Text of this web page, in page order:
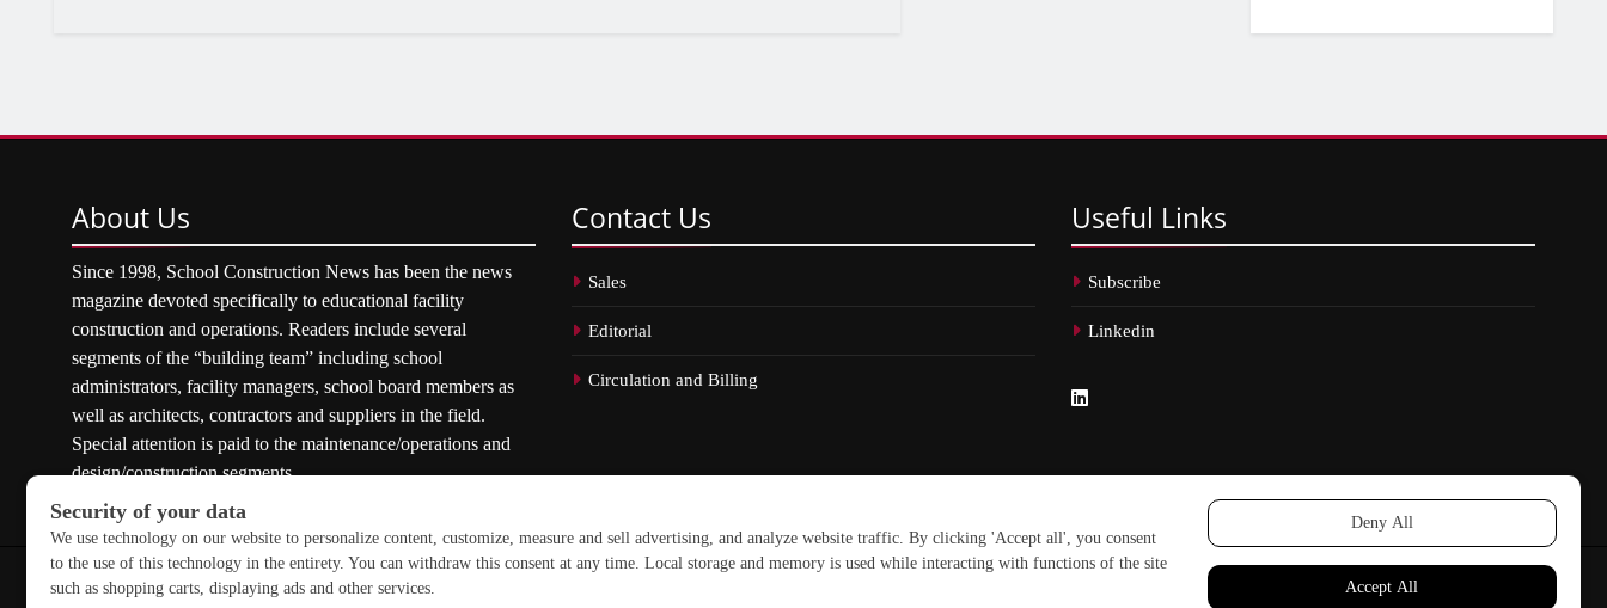
About Us
Since 1998, School Construction News has been the news
magazine devoted specifically to educational facility
construction and operations. Readers include several
segments of the “building team” including school
administrators, facility managers, school board members as
well as architects, contractors and suppliers in the field.
Special attention is paid to the maintenance/operations and
design/construction segments.
Contact Us
Sales
Editorial
Circulation and Billing
Useful Links
Subscribe
Linkedin
Copyright © 2026 School Construction News. All rights reserved.